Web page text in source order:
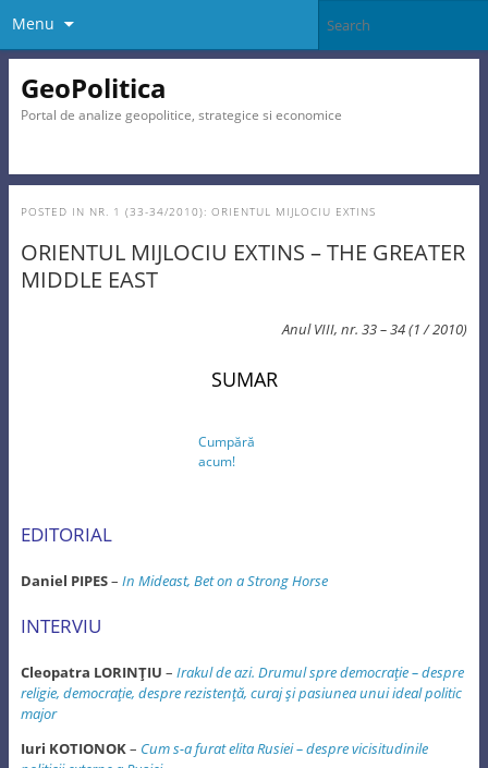
Menu
GeoPolitica
Portal de analize geopolitice, strategice si economice
POSTED IN NR. 1 (33-34/2010): ORIENTUL MIJLOCIU EXTINS
ORIENTUL MIJLOCIU EXTINS – THE GREATER
MIDDLE EAST
Anul VIII, nr. 33 – 34 (1 / 2010)
SUMAR
Cumpără
acum!
EDITORIAL
Daniel PIPES– In Mideast, Bet on a Strong Horse
INTERVIU
Cleopatra LORINŢIU – Irakul de azi. Drumul spre democraţie – despre
religie, democraţie, despre rezistenţă, curaj şi pasiunea unui ideal politic
major
Iuri KOTIONOK– Cum s-a furat elita Rusiei – despre vicisitudinile